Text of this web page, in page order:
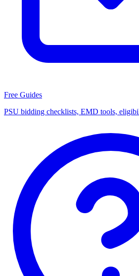
Free Guides
PSU bidding checklists, EMD tools,